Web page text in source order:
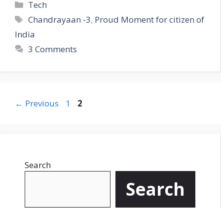
C
a
e
g
e
Tech
T
a
s
Chandrayaan -3, Proud Moment for citizen of
India
3 Comments
← Previous
P
1
P
2
Search
Search